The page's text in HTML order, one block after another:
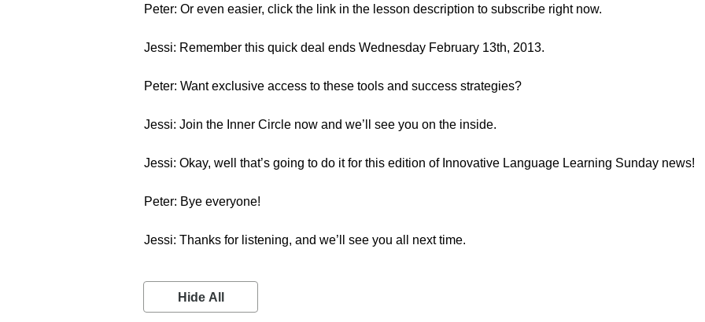
Peter: Or even easier, click the link in the lesson description to subscribe right now.
Jessi: Remember this quick deal ends Wednesday February 13th, 2013.
Peter: Want exclusive access to these tools and success strategies?
Jessi: Join the Inner Circle now and we’ll see you on the inside.
Jessi: Okay, well that’s going to do it for this edition of Innovative Language Learning Sunday news!
Peter: Bye everyone!
Jessi: Thanks for listening, and we’ll see you all next time.
Hide All